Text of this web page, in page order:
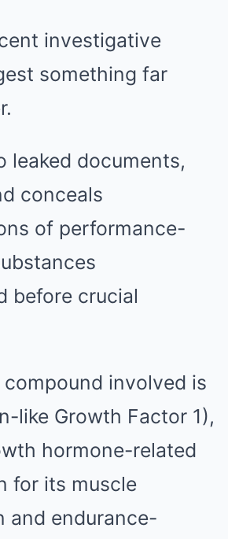
investigative
something far
leaked documents,
conceals
of performance-
before crucial
involved is
like Growth Factor 1),
hormone-related
for its muscle
and endurance-